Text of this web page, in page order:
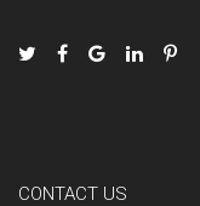
CONTACT US